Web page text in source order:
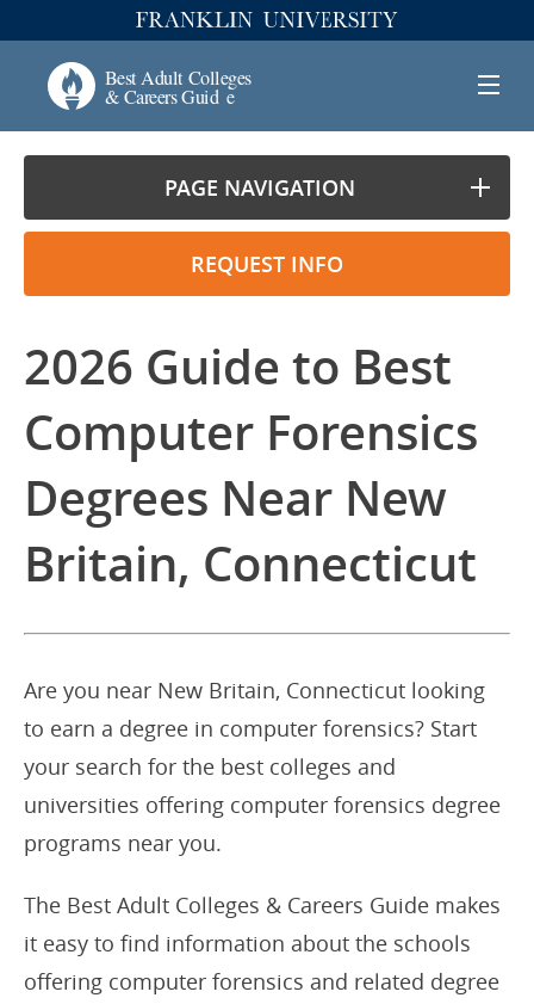
PAGE NAVIGATION
REQUEST INFO
2026 Guide to Best
Computer Forensics
Degrees Near New
Britain, Connecticut
Are you near New Britain, Connecticut looking
to earn a degree in computer forensics? Start
your search for the best colleges and
universities offering computer forensics degree
programs near you.
The Best Adult Colleges & Careers Guide makes
it easy to find information about the schools
offering computer forensics and related degree